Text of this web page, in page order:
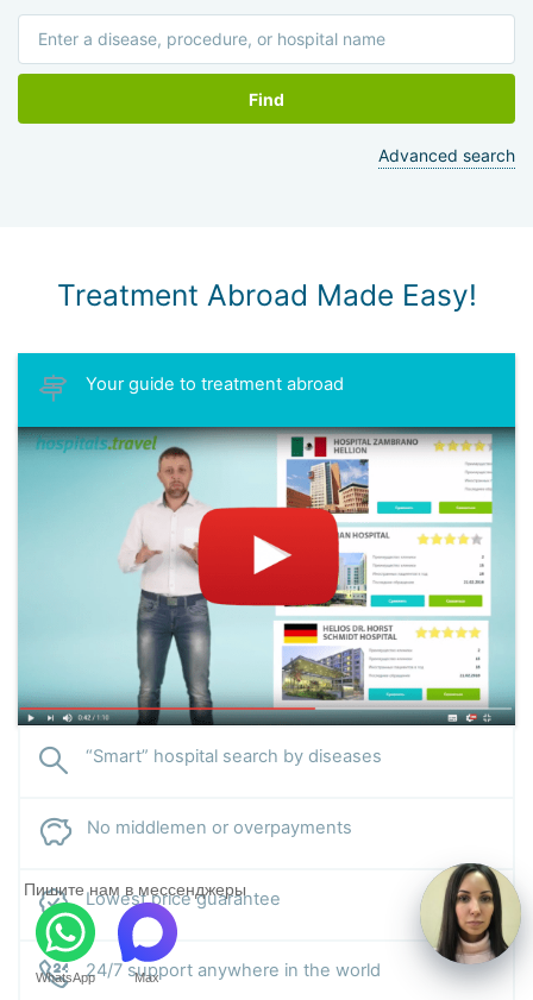
Find
Advanced search
Treatment Abroad Made Easy!
Your guide to treatment abroad
“Smart” hospital search by diseases
No middlemen or overpayments
Lowest price guarantee
24/7 support anywhere in the world
Пишите нам в мессенджеры
WhatsApp Max